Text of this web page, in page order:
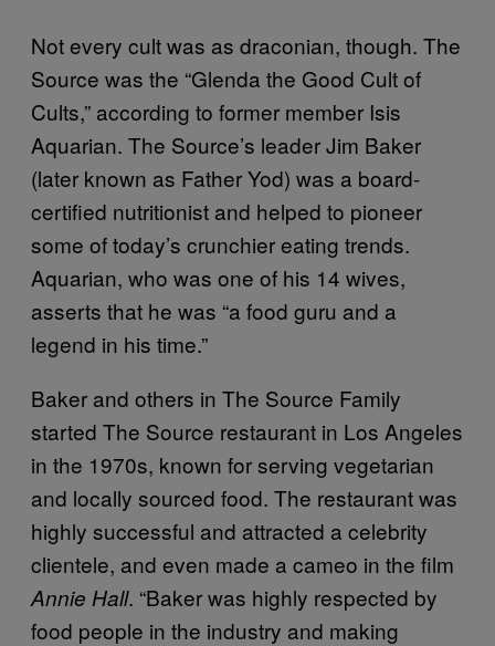
Not every cult was as draconian, though. The
Source was the “Glenda the Good Cult of
Cults,” according to former member Isis
Aquarian. The Source’s leader Jim Baker
(later known as Father Yod) was a board-
certified nutritionist and helped to pioneer
some of today’s crunchier eating trends.
Aquarian, who was one of his 14 wives,
asserts that he was “a food guru and a
legend in his time.”
Baker and others in The Source Family
started The Source restaurant in Los Angeles
in the 1970s, known for serving vegetarian
and locally sourced food. The restaurant was
highly successful and attracted a celebrity
clientele, and even made a cameo in the film
Annie Hall. “Baker was highly respected by
food people in the industry and making